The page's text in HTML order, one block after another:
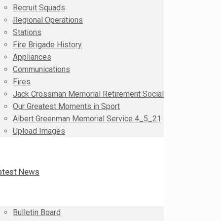
Recruit Squads
Regional Operations
Stations
Fire Brigade History
Appliances
Communications
Fires
Jack Crossman Memorial Retirement Social
Our Greatest Moments in Sport
Albert Greenman Memorial Service 4_5_21
Upload Images
News
Bulletin Board